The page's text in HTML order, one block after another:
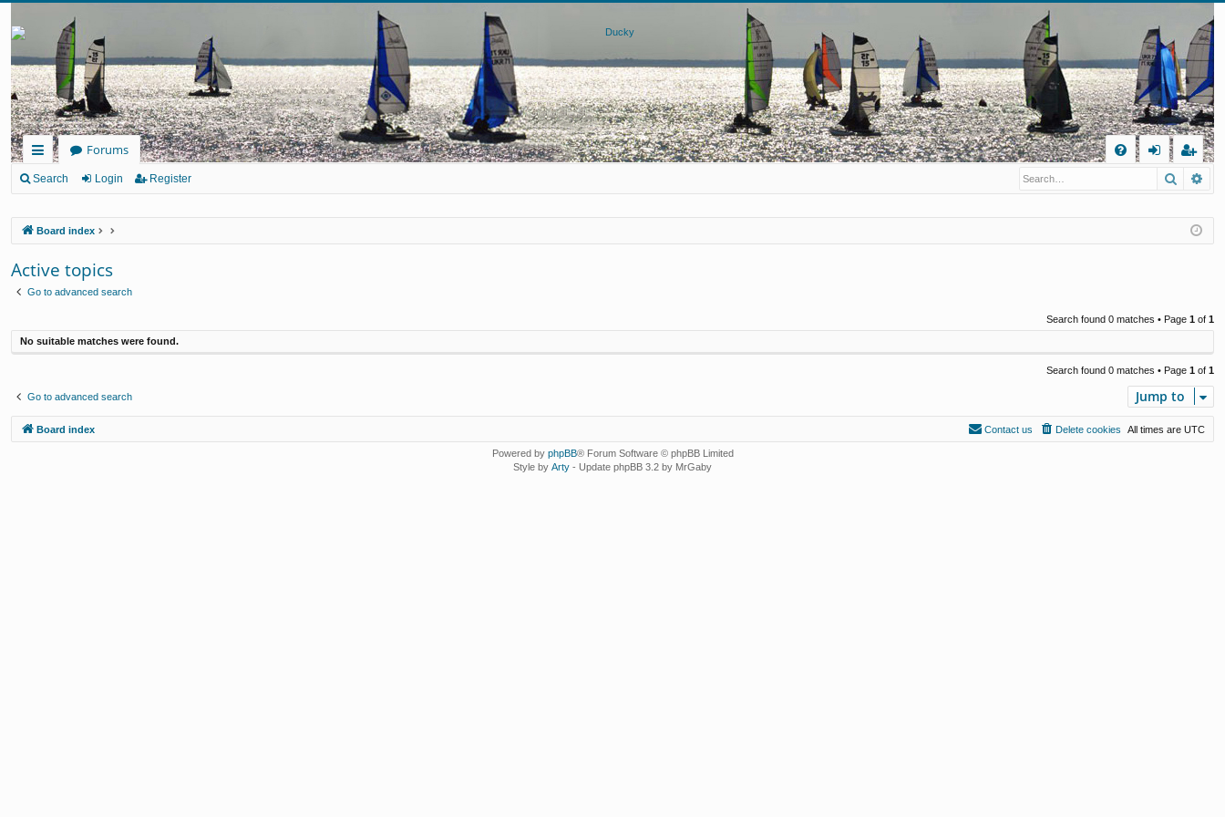
Q
ui
lin
ks
Forums
eg
er
Search Login Register Search
Board index
Active topics
Go to advanced search
Search found 0 matches • Page 1 of 1
No suitable matches were found.
Search found 0 matches • Page 1 of 1
Go to advanced search Jump to
Board index All times are UTC
Delete cookies
Contact us
Powered by phpBB® Forum Software © phpBB Limited
Style by Arty - Update phpBB 3.2 by MrGaby